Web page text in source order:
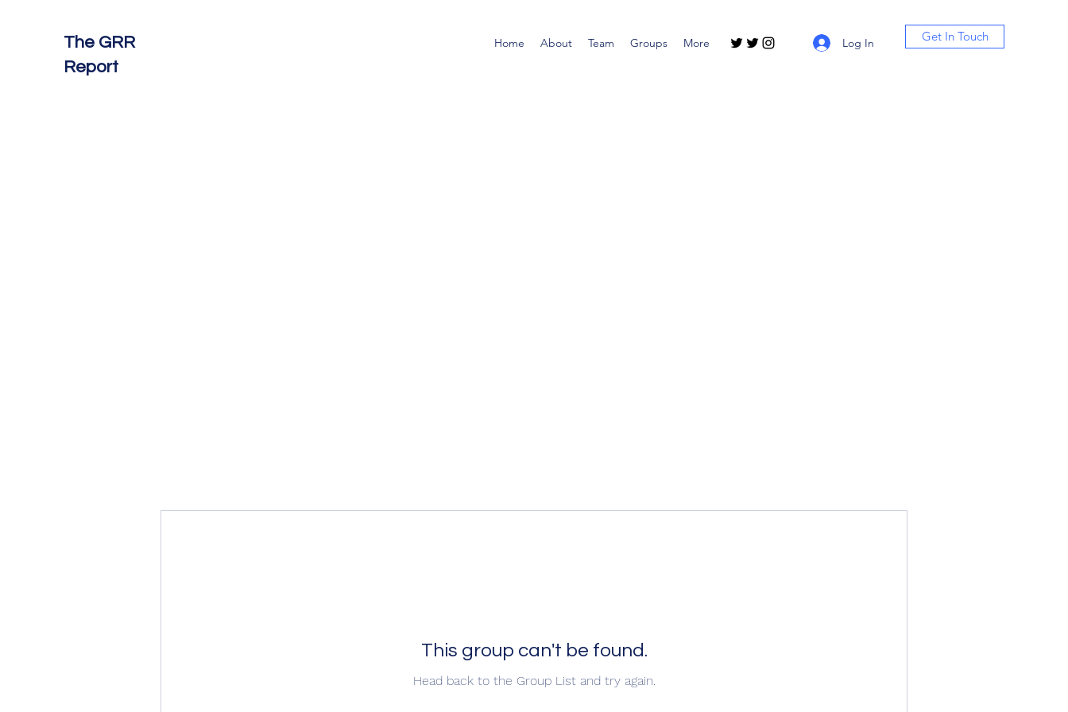
The GRR
Report
Home About Team Groups More Log In Get In Touch
This group can't be found.
Head back to the Group List and try again.